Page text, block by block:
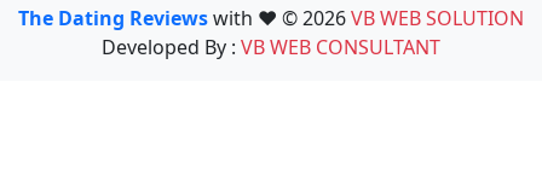
The Dating Reviewswith ❤️ © 2026VB WEB SOLUTION
Developed By : VB WEB CONSULTANT